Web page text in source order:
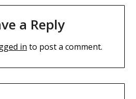
a Reply
in to post a comment.